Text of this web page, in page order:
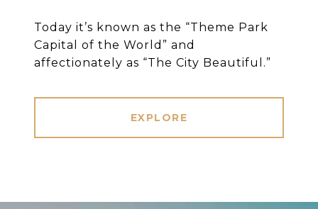
Today it’s known as the “Theme Park
Capital of the World” and
affectionately as “The City Beautiful.”
EXPLORE